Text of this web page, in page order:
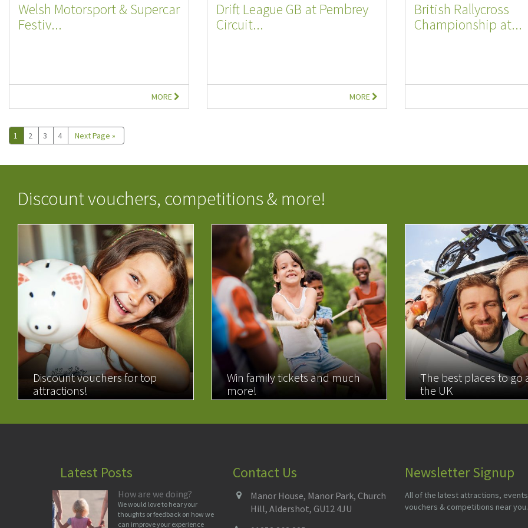
Welsh Motorsport & Supercar
Festiv...
MORE
Drift League GB at Pembrey
Circuit...
MORE
British Rallycross
Championship at...
1 2 3 4 Next Page »
Discount vouchers, competitions & more!
Discount vouchers for top
attractions!
Win family tickets and much
more!
The best places to go
the UK
Latest Posts
How are we doing?
We would love to hear your
thoughts or feedback on how we
can improve your experience
Contact Us
Manor House, Manor Park, Church
Hill, Aldershot, GU12 4JU
Newsletter Signup
All of the latest attractions,
vouchers & competitions near you.